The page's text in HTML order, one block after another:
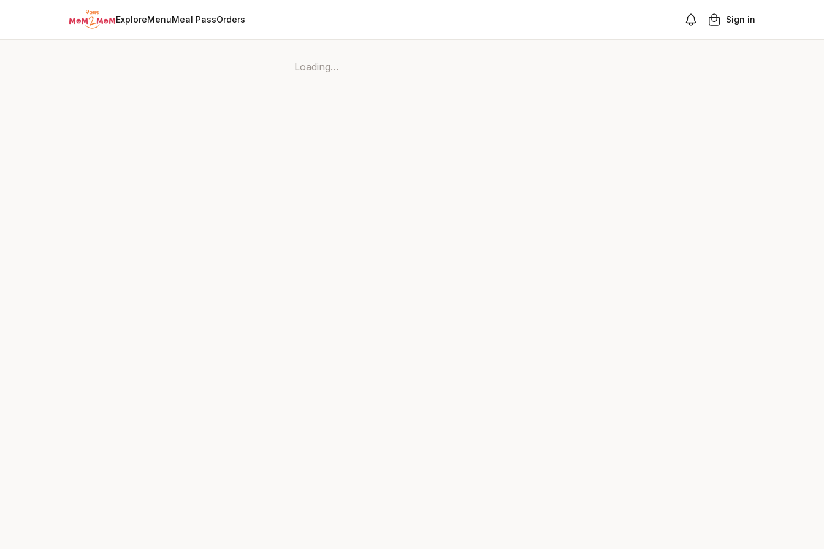
ExploreMenuMeal PassOrders Sign in
Loading…